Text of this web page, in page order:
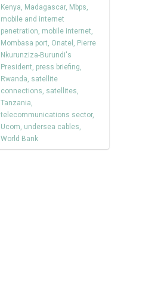
Kenya, Madagascar, Mbps,
mobile and internet
penetration, mobile internet,
Mombasa port, Onatel , Pierre
Nkurunziza-Burundi's
President, press briefing,
Rwanda, satellite
connections, satellites,
Tanzania,
telecommunications sector,
Ucom, undersea cables,
World Bank